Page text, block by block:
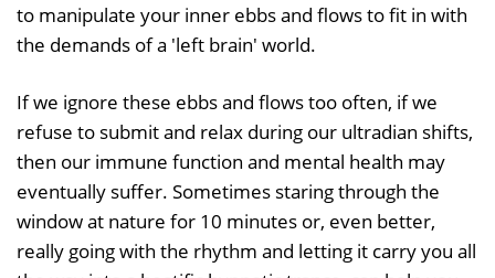
to manipulate your inner ebbs and flows to fit in with
the demands of a 'left brain' world.
If we ignore these ebbs and flows too often, if we
refuse to submit and relax during our ultradian shifts,
then our immune function and mental health may
eventually suffer. Sometimes staring through the
window at nature for 10 minutes or, even better,
really going with the rhythm and letting it carry you all